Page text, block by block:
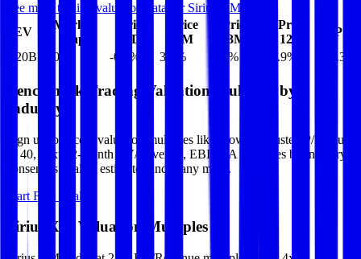
See more trading valuation data for Sirius XM
EV
Market
Cap
Price
1D
Price
1M
Price
3M
Price
12M
EPS
$20B
$10B -0.2 % 3.6 % % 29.9% $2.39
Benchmark Trading Valuation Multiples by
Industry
Sign up to access valuation multiples like growth-adjusted P/E, Rule
of 40, next 12-month EV/Revenue, EBITDA multiples by industry,
consensus analyst estimates and many more.
Start Free Trial
Sirius XM Valuation Multiples